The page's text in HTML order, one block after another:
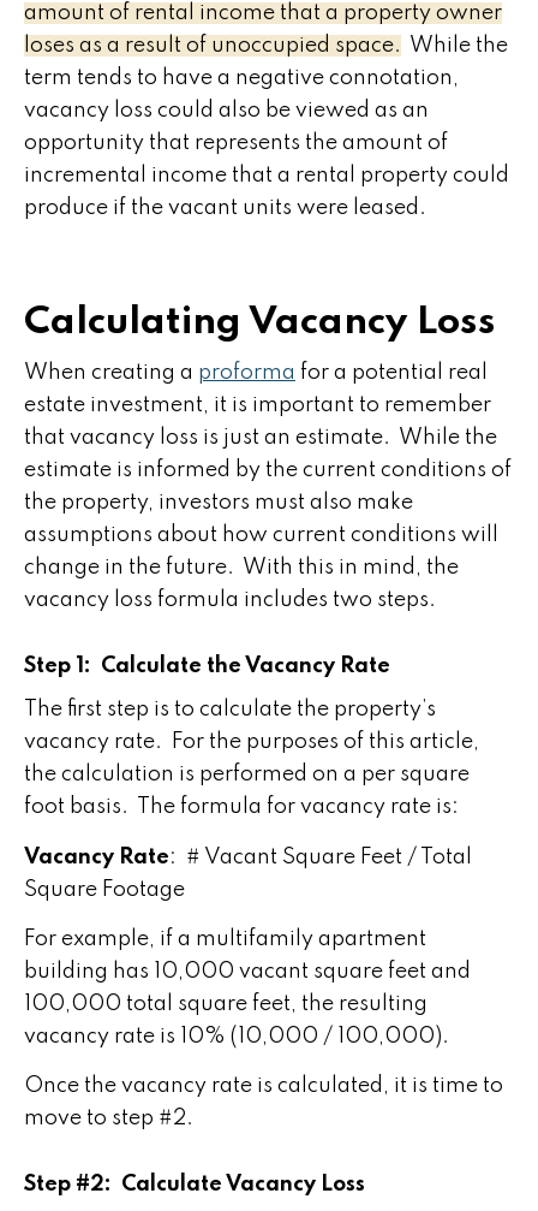
amount of rental income that a property owner
loses as a result of unoccupied space. While the
term tends to have a negative connotation,
vacancy loss could also be viewed as an
opportunity that represents the amount of
incremental income that a rental property could
produce if the vacant units were leased.
Calculating Vacancy Loss
When creating a proforma for a potential real
estate investment, it is important to remember
that vacancy loss is just an estimate. While the
estimate is informed by the current conditions of
the property, investors must also make
assumptions about how current conditions will
change in the future. With this in mind, the
vacancy loss formula includes two steps.
Step 1: Calculate the Vacancy Rate
The first step is to calculate the property’s
vacancy rate. For the purposes of this article,
the calculation is performed on a per square
foot basis. The formula for vacancy rate is:
Vacancy Rate: # Vacant Square Feet / Total
Square Footage
For example, if a multifamily apartment
building has 10,000 vacant square feet and
100,000 total square feet, the resulting
vacancy rate is 10% (10,000 / 100,000).
Once the vacancy rate is calculated, it is time to
move to step #2.
Step #2: Calculate Vacancy Loss